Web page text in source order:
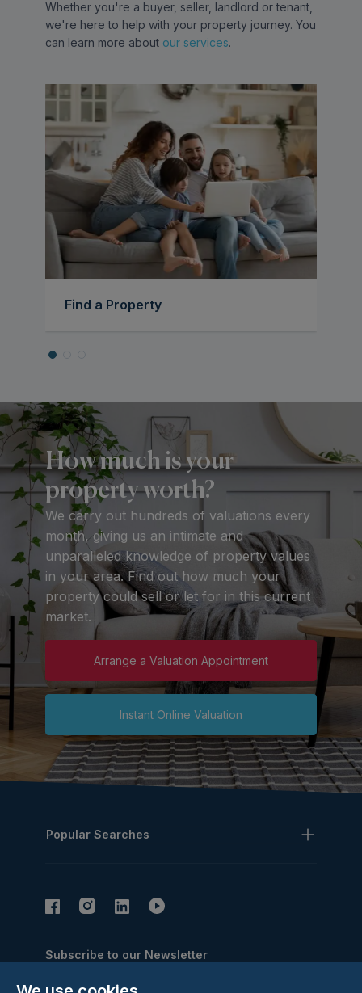
Whether you're a buyer, seller, landlord or tenant,
we're here to help with your property journey. You
can learn more about our services.
Find a Property
How much is your
property worth?
We carry out hundreds of valuations every
month, giving us an intimate and
unparalleled knowledge of property values
in your area. Find out how much your
property could sell or let for in this current
market.
Arrange a Valuation Appointment
Instant Online Valuation
Popular Searches
Subscribe to our Newsletter
Email Address